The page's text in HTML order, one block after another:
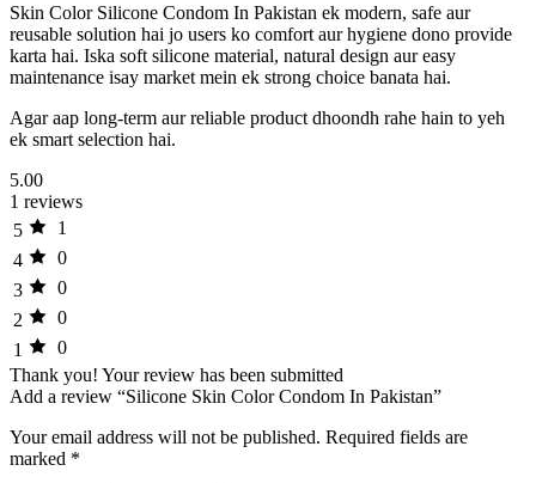
Skin Color Silicone Condom In Pakistan ek modern, safe aur
reusable solution hai jo users ko comfort aur hygiene dono provide
karta hai. Iska soft silicone material, natural design aur easy
maintenance isay market mein ek strong choice banata hai.
Agar aap long-term aur reliable product dhoondh rahe hain to yeh
ek smart selection hai.
5.00
1 reviews
5
1
4
0
3
0
2
0
1
0
Thank you! Your review has been submitted
Add a review “Silicone Skin Color Condom In Pakistan”
Your email address will not be published. Required fields are
marked *